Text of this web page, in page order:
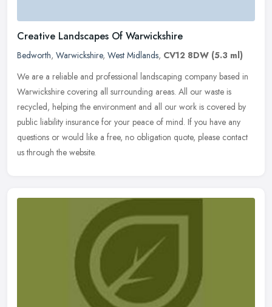
Creative Landscapes Of Warwickshire
Bedworth, Warwickshire, West Midlands, CV12 8DW (5.3 ml)
We are a reliable and professional landscaping company based in
Warwickshire covering all surrounding areas. All our waste is
recycled, helping the environment and all our work is covered by
public liability insurance for your peace of mind. If you have any
questions or would like a free, no obligation quote, please contact
us through the website.